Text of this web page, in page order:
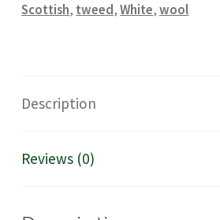
Scottish, tweed,White,wool
Description
Reviews (0)